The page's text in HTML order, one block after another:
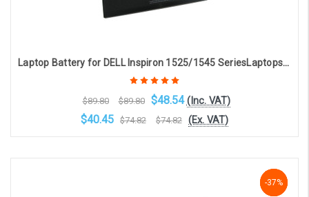
Laptop Battery for DELL Inspiron 1525/1545 SeriesLaptops (6-cell 5200mAh 11.1v ) [DEL-1242]
$89.80 $89.80 $48.54 (Inc. VAT)
$40.45 $74.82 $74.82 (Ex. VAT)
-37%
-37%
-37%